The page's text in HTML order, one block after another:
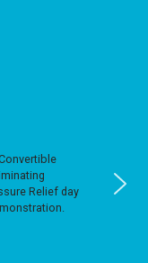
Relief day